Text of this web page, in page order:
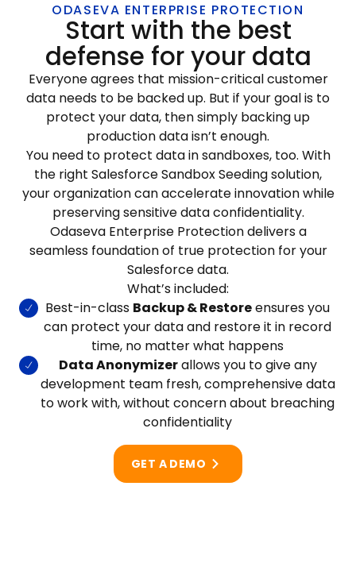
ODASEVA ENTERPRISE PROTECTION
Start with the best
defense for your data
Everyone agrees that mission-critical customer
data needs to be backed up. But if your goal is to
protect your data, then simply backing up
production data isn’t enough.
You need to protect data in sandboxes, too. With
the right Salesforce Sandbox Seeding solution,
your organization can accelerate innovation while
preserving sensitive data confidentiality.
Odaseva Enterprise Protection delivers a
seamless foundation of true protection for your
Salesforce data.
What’s included:
Best-in-class Backup & Restoreensures you
can protect your data and restore it in record
time, no matter what happens
Data Anonymizerallows you to give any
development team fresh, comprehensive data
to work with, without concern about breaching
confidentiality
GET A DEMO